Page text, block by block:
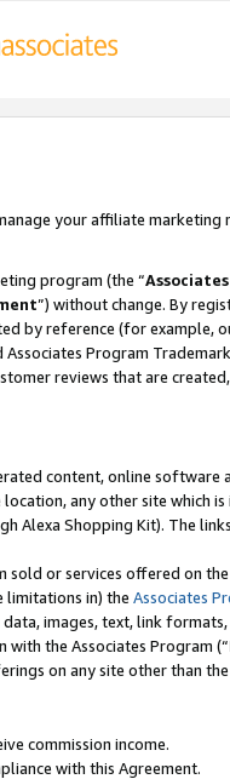
your affiliate
program (the “
”) without change. By
by reference (for example,
Program
reviews that are
content, online
any other site which is
Alexa Shopping Kit). The
or services offered on
limitations in) the Associates
images, text, link
the Associates Program (“
on any site other than the
commission income.
with this Agreement.